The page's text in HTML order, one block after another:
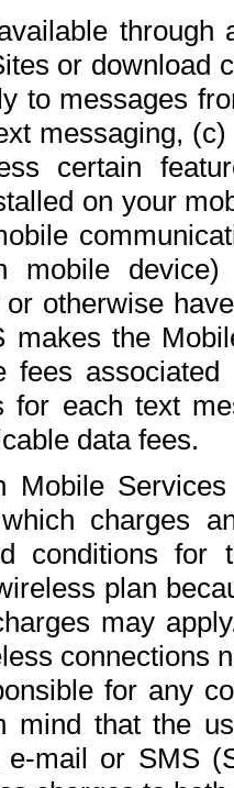
or download
to messages
messaging,
certain
on your
mobile
otherwise
makes the
fees
for each text
data fees.
Mobile
charges
conditions for
plan
may
connections
for any
mind that the
mail or SMS